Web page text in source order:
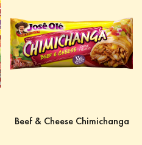
Beef & Cheese Chimichanga